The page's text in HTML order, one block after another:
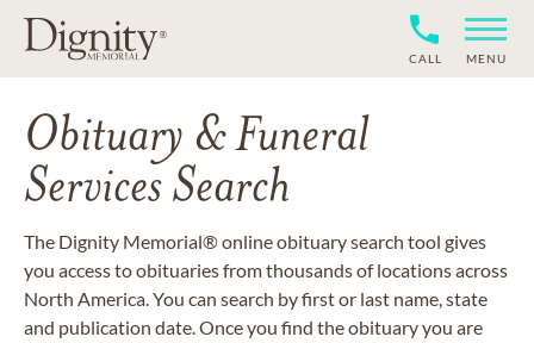
CALL MENU
Obituary & Funeral
Services Search
The Dignity Memorial® online obituary search tool gives
you access to obituaries from thousands of locations across
North America. You can search by first or last name, state
and publication date. Once you find the obituary you are